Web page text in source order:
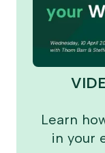
Learn
in your